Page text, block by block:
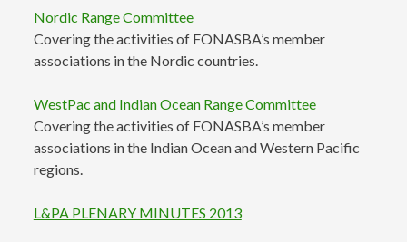
Nordic Range Committee
Covering the activities of FONASBA’s member
associations in the Nordic countries.
WestPac and Indian Ocean Range Committee
Covering the activities of FONASBA’s member
associations in the Indian Ocean and Western Pacific
regions.
L&PA PLENARY MINUTES 2013